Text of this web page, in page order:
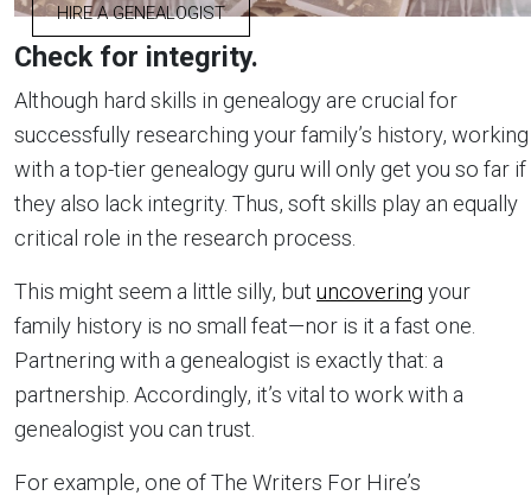
HIRE A GENEALOGIST
Check for integrity.
Although hard skills in genealogy are crucial for
successfully researching your family’s history, working
with a top-tier genealogy guru will only get you so far if
they also lack integrity. Thus, soft skills play an equally
critical role in the research process.
This might seem a little silly, but uncovering your
family history is no small feat—nor is it a fast one.
Partnering with a genealogist is exactly that: a
partnership. Accordingly, it’s vital to work with a
genealogist you can trust.
For example, one of The Writers For Hire’s